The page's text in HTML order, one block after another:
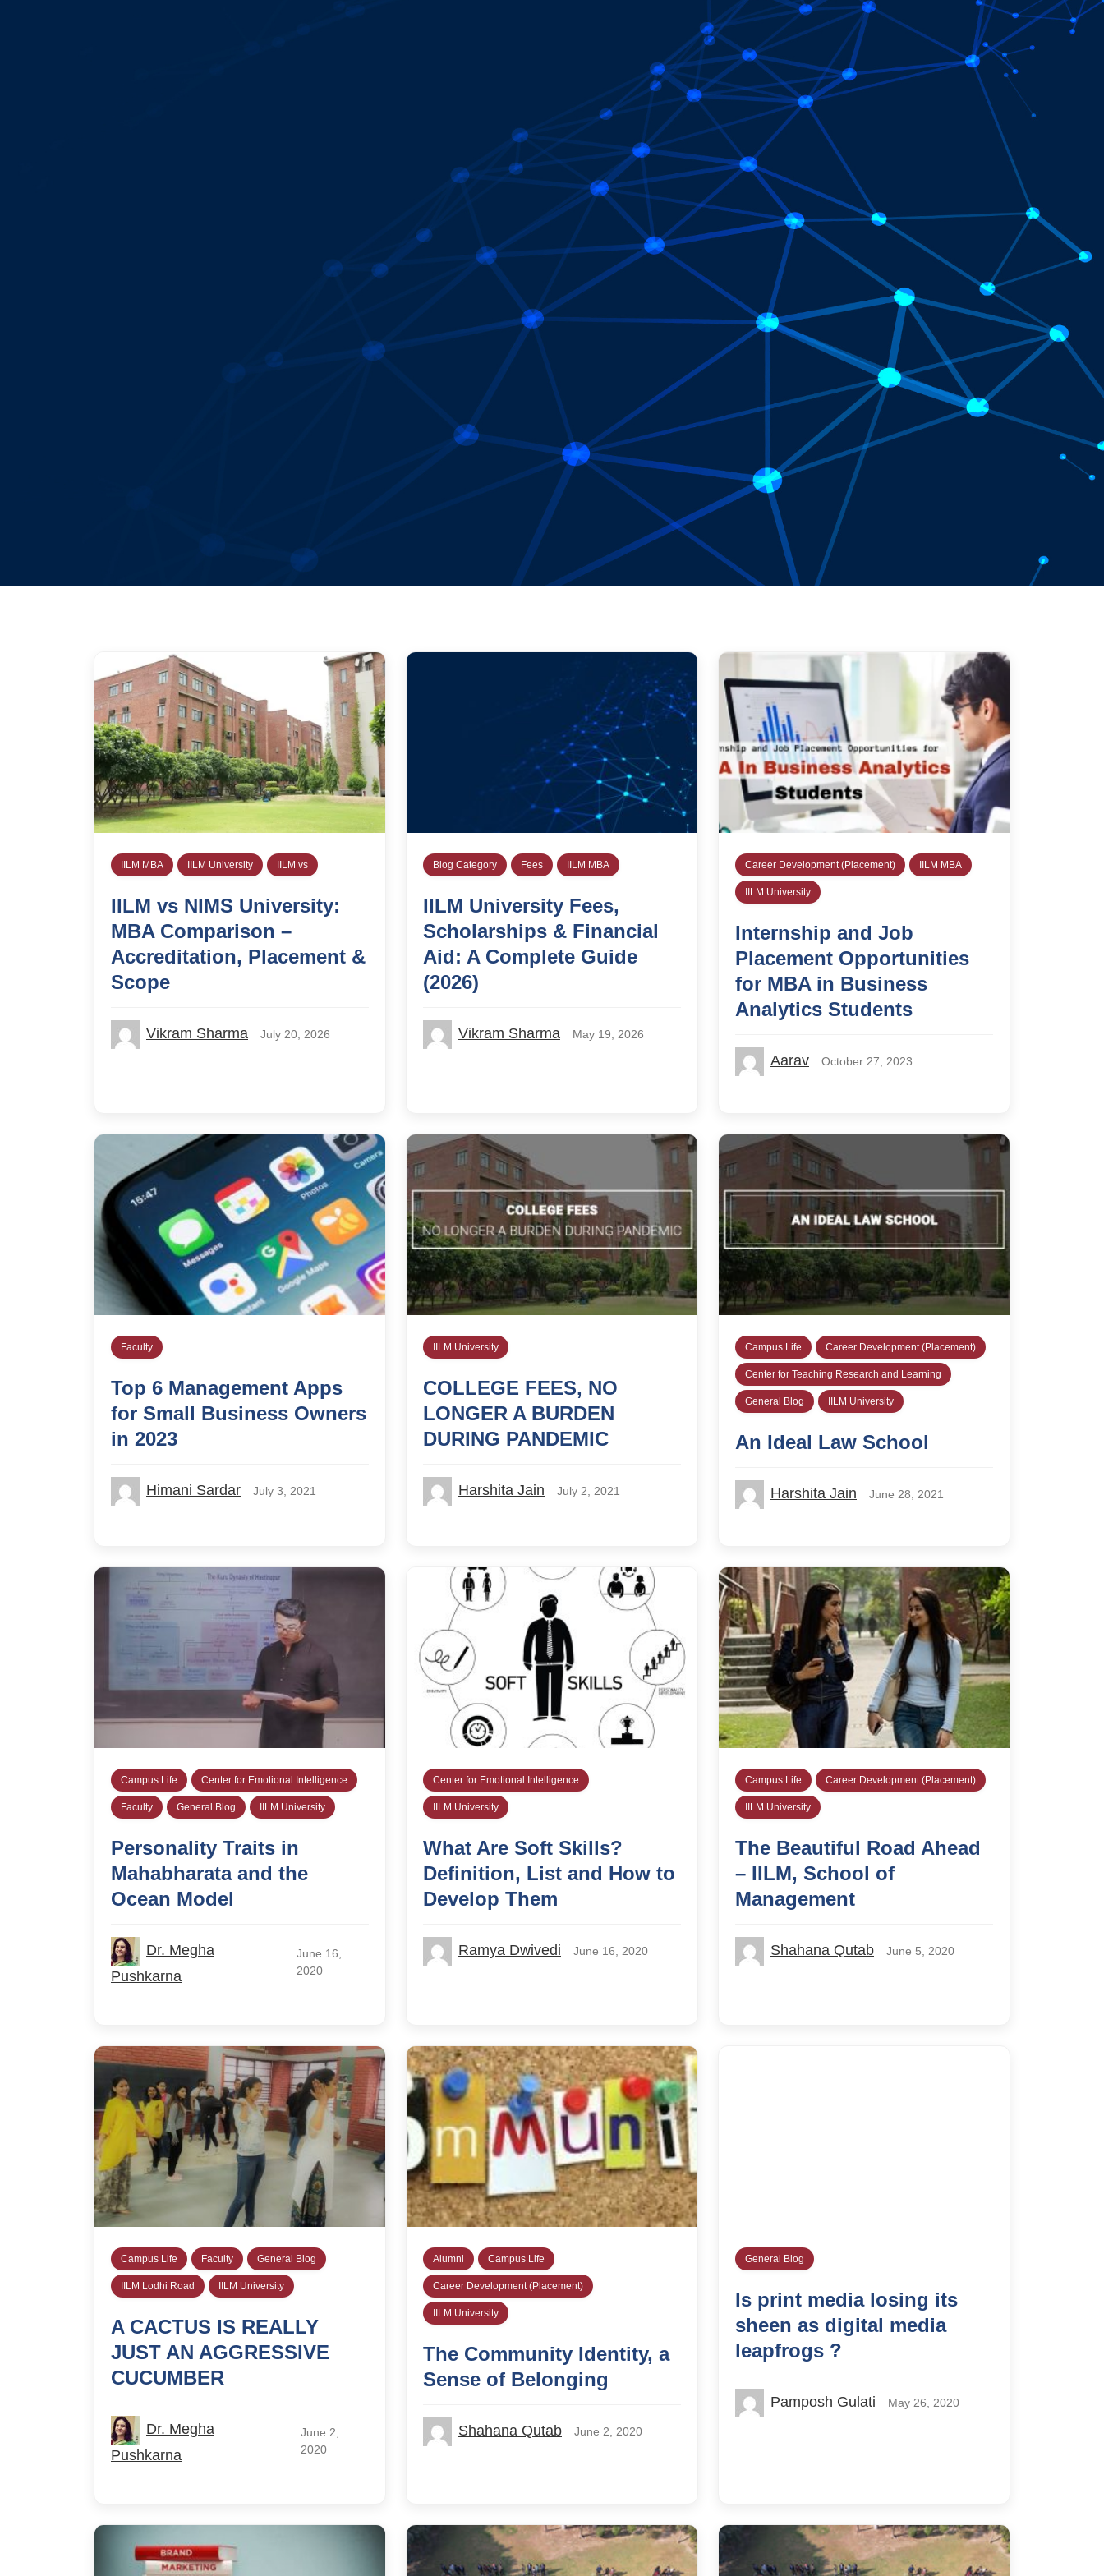
IILM MBA IILM University IILM vs
IILM vs NIMS University:
MBA Comparison –
Accreditation, Placement &
Scope
Vikram Sharma July 20, 2026
Blog Category Fees IILM MBA
IILM University Fees,
Scholarships & Financial
Aid: A Complete Guide
(2026)
Vikram Sharma May 19, 2026
Career Development (Placement) IILM MBA
IILM University
Internship and Job
Placement Opportunities
for MBA in Business
Analytics Students
Aarav October 27, 2023
Faculty
Top 6 Management Apps
for Small Business Owners
in 2023
Himani Sardar July 3, 2021
IILM University
COLLEGE FEES, NO
LONGER A BURDEN
DURING PANDEMIC
Harshita Jain July 2, 2021
Campus Life Career Development (Placement)
Center for Teaching Research and Learning
General Blog IILM University
An Ideal Law School
Harshita Jain June 28, 2021
Campus Life Center for Emotional Intelligence
Faculty General Blog IILM University
Personality Traits in
Mahabharata and the
Ocean Model
Dr. Megha
Pushkarna
June 16,
2020
Center for Emotional Intelligence
IILM University
What Are Soft Skills?
Definition, List and How to
Develop Them
Ramya Dwivedi June 16, 2020
Campus Life Career Development (Placement)
IILM University
The Beautiful Road Ahead
– IILM, School of
Management
Shahana Qutab June 5, 2020
Campus Life Faculty General Blog
IILM Lodhi Road IILM University
A CACTUS IS REALLY
JUST AN AGGRESSIVE
CUCUMBER
Dr. Megha
Pushkarna
June 2,
2020
Alumni Campus Life
Career Development (Placement)
IILM University
The Community Identity, a
Sense of Belonging
Shahana Qutab June 2, 2020
General Blog
Is print media losing its
sheen as digital media
leapfrogs ?
Pamposh Gulati May 26, 2020